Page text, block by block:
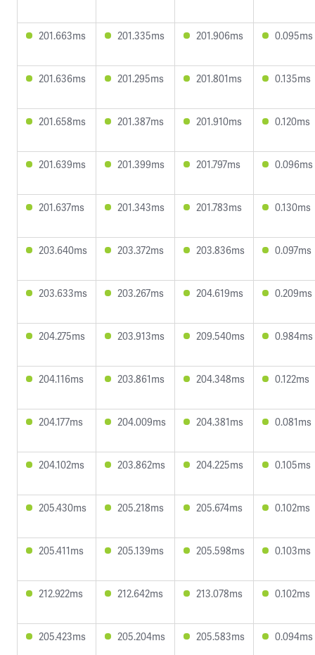
201.663ms 201.335ms 201.906ms 0.095ms
201.636ms 201.295ms 201.801ms 0.135ms
201.658ms 201.387ms 201.910ms 0.120ms
201.639ms 201.399ms 201.797ms 0.096ms
201.637ms 201.343ms 201.783ms 0.130ms
203.640ms 203.372ms 203.836ms 0.097ms
203.633ms 203.267ms 204.619ms 0.209ms
204.275ms 203.913ms 209.540ms 0.984ms
204.116ms 203.861ms 204.348ms 0.122ms
204.177ms 204.009ms 204.381ms 0.081ms
204.102ms 203.862ms 204.225ms 0.105ms
205.430ms 205.218ms 205.674ms 0.102ms
205.411ms 205.139ms 205.598ms 0.103ms
212.922ms 212.642ms 213.078ms 0.102ms
205.423ms 205.204ms 205.583ms 0.094ms